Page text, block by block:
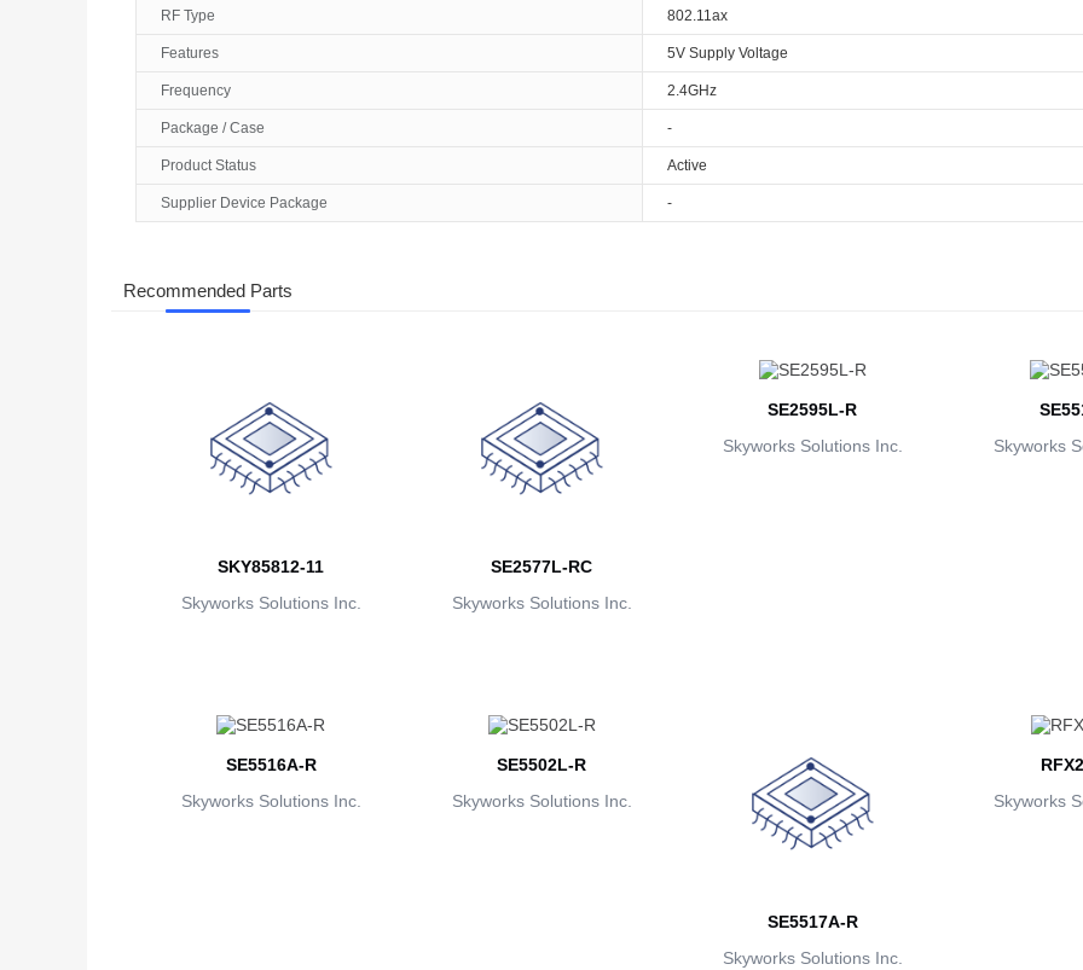
RF Type 802.11ax
Features 5V Supply Voltage
Frequency 2.4GHz
Package / Case -
Product Status Active
Supplier Device Package -
Recommended Parts
SKY85812-11
Skyworks Solutions Inc.
SE2577L-RC
Skyworks Solutions Inc.
SE2595L-R
Skyworks Solutions Inc.
Skyworks
SE5516A-R
Skyworks Solutions Inc.
SE5502L-R
Skyworks Solutions Inc.
SE5517A-R
Skyworks Solutions Inc.
Skyworks